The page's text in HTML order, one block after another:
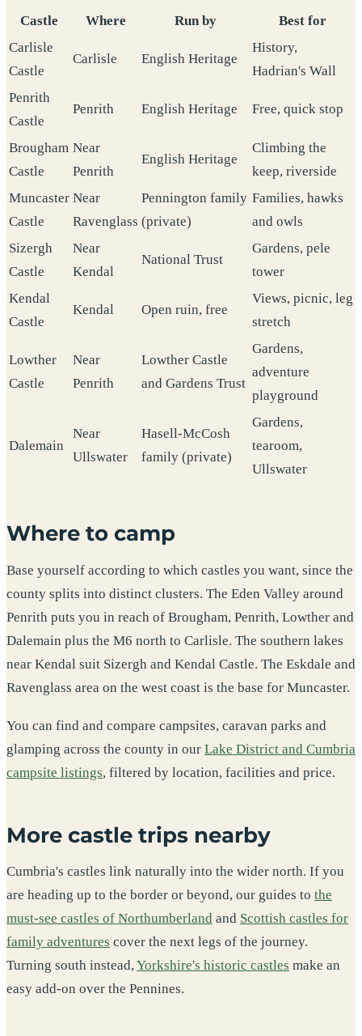
Castle Where Run by
Best for
Carlisle
Castle
Carlisle English Heritage
History,
Hadrian's Wall
Penrith
Castle
Penrith English Heritage Free, quick stop
Brougham
Castle
Near
Penrith
English Heritage
Climbing the
keep, riverside
Muncaster
Castle
Near
Ravenglass
Pennington family
(private)
Families, hawks
and owls
Sizergh
Castle
Near
Kendal
National Trust
Gardens, pele
tower
Kendal
Castle
Kendal Open ruin, free
Views, picnic, leg
stretch
Lowther
Castle
Near
Penrith
Lowther Castle
and Gardens Trust
Gardens,
adventure
playground
Dalemain
Near
Ullswater
Hasell-McCosh
family (private)
Gardens,
tearoom,
Ullswater
Where to camp
Base yourself according to which castles you want, since the
county splits into distinct clusters. The Eden Valley around
Penrith puts you in reach of Brougham, Penrith, Lowther and
Dalemain plus the M6 north to Carlisle. The southern lakes
near Kendal suit Sizergh and Kendal Castle. The Eskdale and
Ravenglass area on the west coast is the base for Muncaster.
You can find and compare campsites, caravan parks and
glamping across the county in our Lake District and Cumbria
campsite listings, filtered by location, facilities and price.
More castle trips nearby
Cumbria's castles link naturally into the wider north. If you
are heading up to the border or beyond, our guides to the
must-see castles of Northumberland and Scottish castles for
family adventures cover the next legs of the journey.
Turning south instead, Yorkshire's historic castles make an
easy add-on over the Pennines.